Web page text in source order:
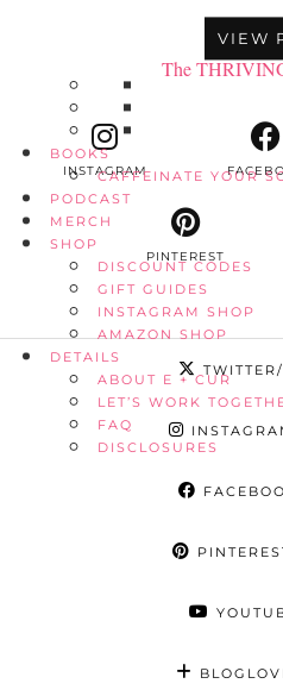
VIEW
BOOKS
CAFFEINATE YOUR
PODCAST
MERCH
SHOP
DISCOUNT CODES
GIFT GUIDES
INSTAGRAM SHOP
AMAZON SHOP
DETAILS
ABOUT E + CUR
LET’S WORK
FAQ
DISCLOSURES
The
INSTAGRAM
PINTEREST